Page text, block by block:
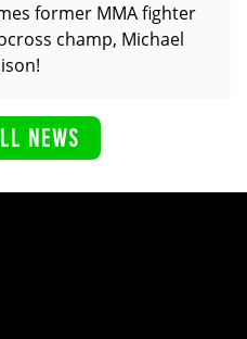
former MMA fighter
champ, Michael
NEWS